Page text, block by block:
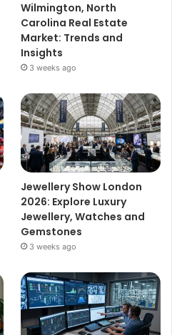
Wilmington, North
Carolina Real Estate
Market: Trends and
Insights
3 weeks ago
Jewellery Show London
2026: Explore Luxury
Jewellery, Watches and
Gemstones
3 weeks ago